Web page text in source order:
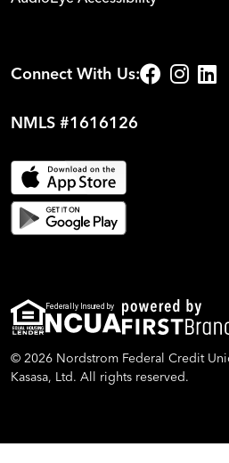
Connect With Us:
NMLS #1616126
Federally Insured by
© 2026 Nordstrom Federal Credit
Kasasa, Ltd. All rights reserved.